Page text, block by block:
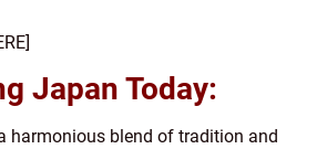
Japan Today:
harmonious blend of tradition and